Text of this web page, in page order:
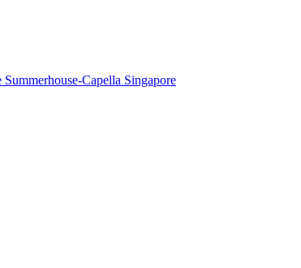
Capella Singapore